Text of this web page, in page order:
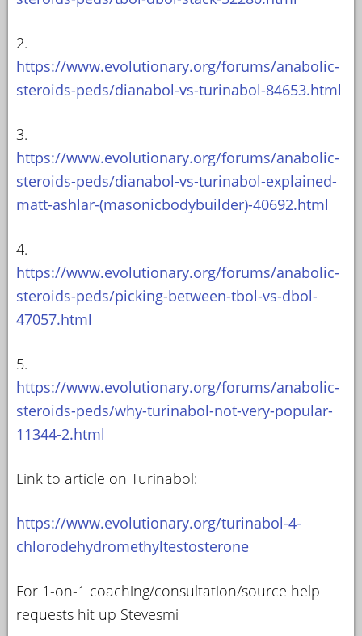
2.
https://www.evolutionary.org/forums/anabolic-
steroids-peds/dianabol-vs-turinabol-84653.html
3.
https://www.evolutionary.org/forums/anabolic-
steroids-peds/dianabol-vs-turinabol-explained-
matt-ashlar-(masonicbodybuilder)-40692.html
4.
https://www.evolutionary.org/forums/anabolic-
steroids-peds/picking-between-tbol-vs-dbol-
47057.html
5.
https://www.evolutionary.org/forums/anabolic-
steroids-peds/why-turinabol-not-very-popular-
11344-2.html
Link to article on Turinabol:
https://www.evolutionary.org/turinabol-4-
chlorodehydromethyltestosterone
For 1-on-1 coaching/consultation/source help
requests hit up Stevesmi